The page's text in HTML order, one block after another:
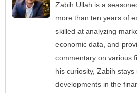
Zabih Ullah is a
more than ten years of
skilled at analyzing
economic data, and
commentary on various
his curiosity, Zabih
developments in the